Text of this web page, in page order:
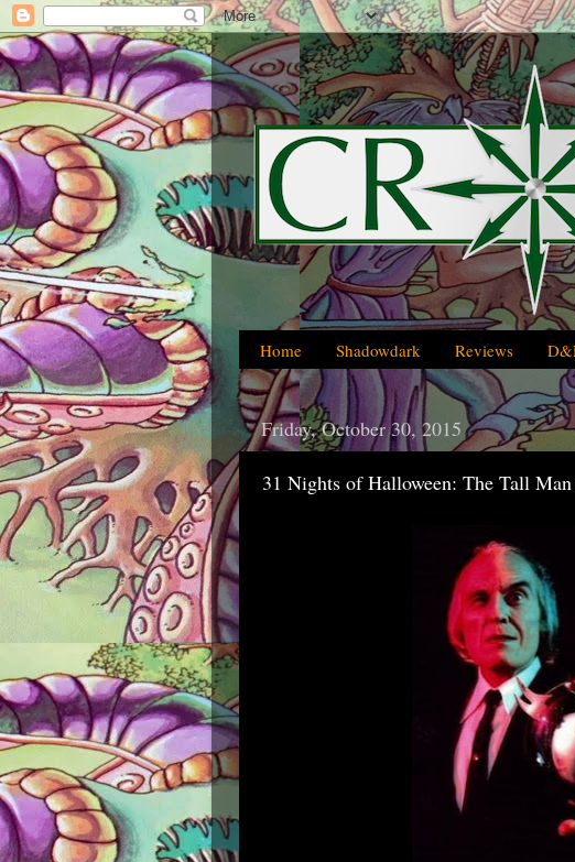
Home Shadowdark Reviews
Friday, October 30, 2015
31 Nights of Halloween: The Tall